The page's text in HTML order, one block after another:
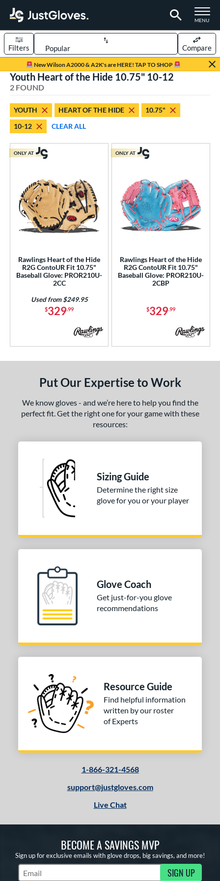
TOGGLE
MENU
Page Content Begins Here
New Wilson A2000 & A2K's are HERE! TAP TO SHOP
Sort Results
Filters Compare
2 matching results
2 matching results
Type
2 matching results
Fit 2 matching results
of the Hide
2 matching results
2 matching results
11.50" 12"
32.50"
matching results
matching results
Youth Heart of the Hide 10.75" 10-12
2 FOUND
YOUTH HEART OF THE HIDE
10.75"
10-12
CLEAR ALL
Rawlings Heart of the Hide
R2G ContoUR Fit 10.75"
Baseball Glove: PROR210U-
2CC
$329.99
Used from $249.95
ONLY AT
Rawlings Heart of the Hide
R2G ContoUR Fit 10.75"
Baseball Glove: PROR210U-
2CBP
$329.99
ONLY AT
Put Our Expertise to Work
We know gloves - and we’re here to help you find the
perfect fit. Get the right one for your game with these
resources:
Sizing Guide
Determine the right size
glove for you or your player
Glove Coach
Get just-for-you glove
recommendations
Resource Guide
Find helpful information
written by our roster
of Experts
1-866-321-4568
support@justgloves.com
Live Chat
BECOME A SAVINGS MVP
Sign up for exclusive emails with glove drops, big savings, and more!
Subscribe to Marketing Updates SIGN UP